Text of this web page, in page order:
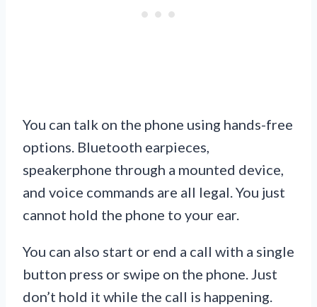
You can talk on the phone using hands-free
options. Bluetooth earpieces,
speakerphone through a mounted device,
and voice commands are all legal. You just
cannot hold the phone to your ear.
You can also start or end a call with a single
button press or swipe on the phone. Just
don’t hold it while the call is happening.